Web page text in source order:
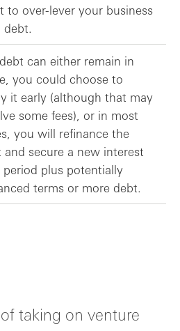
to over-lever your business
can either remain in
you could choose to
it early (although that may
some fees), or in most
you will refinance the
and secure a new interest
period plus potentially
terms or more debt.
taking on venture